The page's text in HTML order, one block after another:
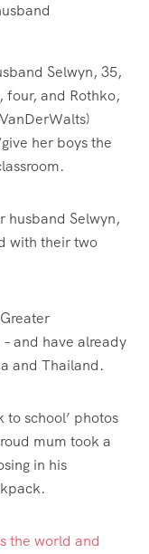
Selwyn, 35,
four, and Rothko,
her boys the
husband Selwyn,
with their two
and have already
and Thailand.
to school’ photos
mum took a
in his
the world and